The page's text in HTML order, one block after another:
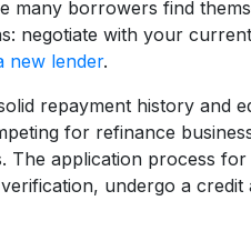
many borrowers find
negotiate with your
new lender.
repayment history and
for refinance
The application process for
undergo a credit